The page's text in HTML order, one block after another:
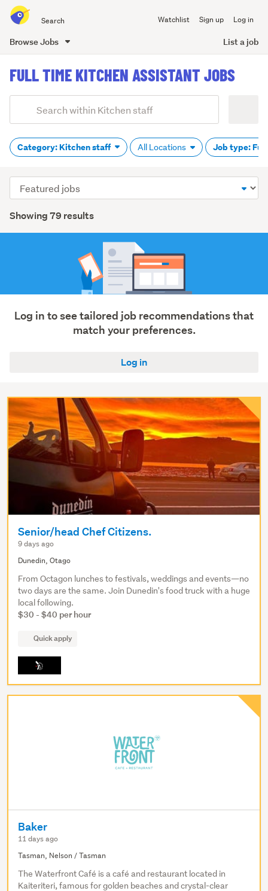
all
Watchlist Sign up Log in
Browse Jobs List a job
content
FULL TIME KITCHEN ASSISTANT JOBS
Search
(optional)
Category: Kitchen staff All Locations Job type:
Showing 79 results
Sort
order
Log in to see tailored job recommendations that
match your preferences.
Log in
Senior/head Chef Citizens.
9 days ago
Dunedin, Otago
From Octagon lunches to festivals, weddings and events—no
two days are the same. Join Dunedin's food truck with a huge
local following.
$30 - $40 per hour
Quick apply
Baker
11 days ago
Tasman, Nelson / Tasman
The Waterfront Café is a café and restaurant located in
Kaiteriteri, famous for golden beaches and crystal-clear